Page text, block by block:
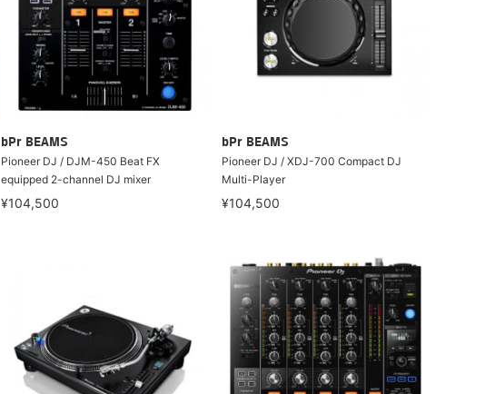
bPr BEAMS
Pioneer DJ / DJM-450 Beat FX
equipped 2-channel DJ mixer
¥104,500
bPr BEAMS
Pioneer DJ / XDJ-700 Compact DJ
Multi-Player
¥104,500